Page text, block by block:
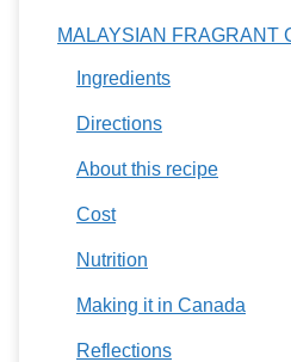
MALAYSIAN FRAGRANT
Ingredients
Directions
About this recipe
Cost
Nutrition
Making it in Canada
Reflections